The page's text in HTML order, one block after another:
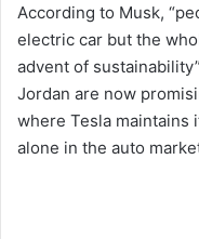
According to Musk,
electric car but the
advent of
Jordan are now
where Tesla maintains
alone in the auto